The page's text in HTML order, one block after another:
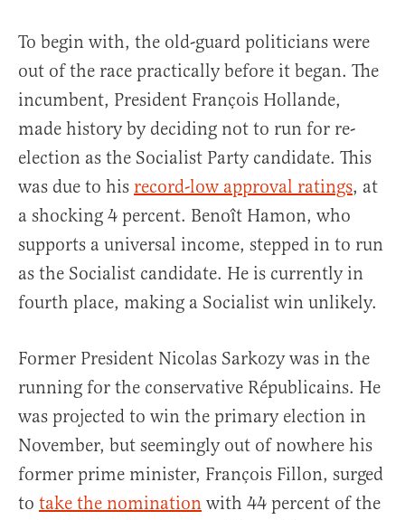
To begin with, the old-guard politicians were
out of the race practically before it began. The
incumbent, President François Hollande,
made history by deciding not to run for re-
election as the Socialist Party candidate. This
was due to his record-low approval ratings, at
a shocking 4 percent. Benoît Hamon, who
supports a universal income, stepped in to run
as the Socialist candidate. He is currently in
fourth place, making a Socialist win unlikely.
Former President Nicolas Sarkozy was in the
running for the conservative Républicains. He
was projected to win the primary election in
November, but seemingly out of nowhere his
former prime minister, François Fillon, surged
to take the nomination with 44 percent of the